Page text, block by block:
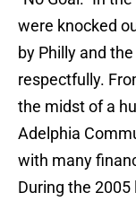
were knocked
by Philly and
respectfully.
the midst of a
Adelphia
with many
During the